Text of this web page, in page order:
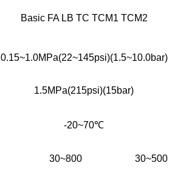
Basic FA LB TC TCM1 TCM2
0.15~1.0MPa(22~145psi)(1.5~10.0bar)
1.5MPa(215psi)(15bar)
-20~70℃
30~800 30~500